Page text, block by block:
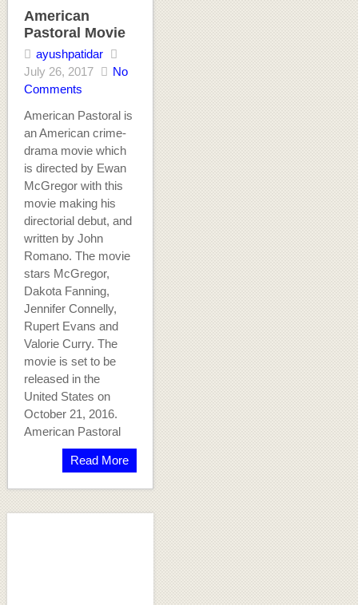
American
Pastoral Movie
ayushpatidar
July 26, 2017
No
Comments
American Pastoral is
an American crime-
drama movie which
is directed by Ewan
McGregor with this
movie making his
directorial debut, and
written by John
Romano. The movie
stars McGregor,
Dakota Fanning,
Jennifer Connelly,
Rupert Evans and
Valorie Curry. The
movie is set to be
released in the
United States on
October 21, 2016.
American Pastoral
Read More